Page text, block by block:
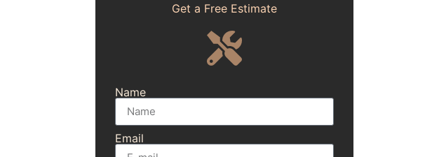
Get a Free Estimate
Name
Email